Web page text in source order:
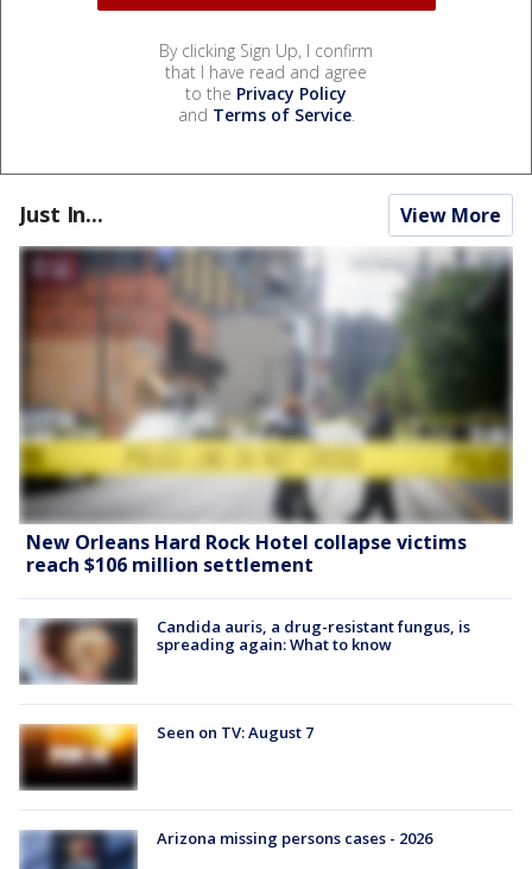
By clicking Sign Up, I confirm
that I have read and agree
to the Privacy Policy
and Terms of Service.
Just In... View More
New Orleans Hard Rock Hotel collapse victims
reach $106 million settlement
Candida auris, a drug-resistant fungus, is
spreading again: What to know
Seen on TV: August 7
Arizona missing persons cases - 2026